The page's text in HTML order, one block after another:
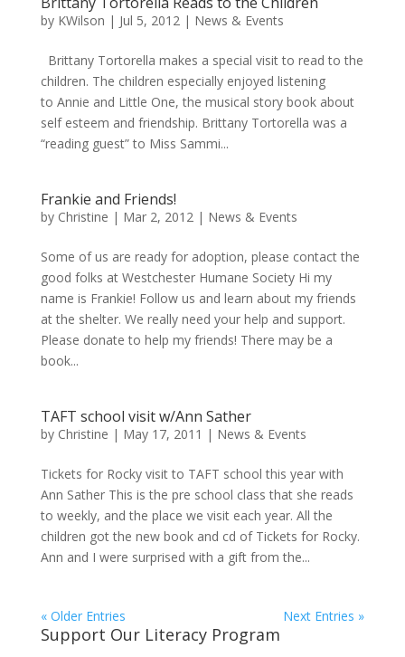
by KWilson | Jul 5, 2012| News & Events
Brittany Tortorella makes a special visit to read to the
children. The children especially enjoyed listening
to Annie and Little One, the musical story book about
self esteem and friendship. Brittany Tortorella was a
“reading guest” to Miss Sammi...
Frankie and Friends!
by Christine | Mar 2, 2012| News & Events
Some of us are ready for adoption, please contact the
good folks at Westchester Humane Society Hi my
name is Frankie! Follow us and learn about my friends
at the shelter. We really need your help and support.
Please donate to help my friends! There may be a
book...
TAFT school visit w/Ann Sather
by Christine | May 17, 2011 | News & Events
Tickets for Rocky visit to TAFT school this year with
Ann Sather This is the pre school class that she reads
to weekly, and the place we visit each year. All the
children got the new book and cd of Tickets for Rocky.
Ann and I were surprised with a gift from the...
« Older Entries Next Entries »
Support Our Literacy Program